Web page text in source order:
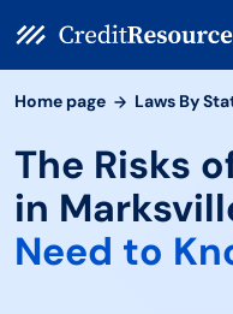
Home page Laws By
The Risks
in
Need to